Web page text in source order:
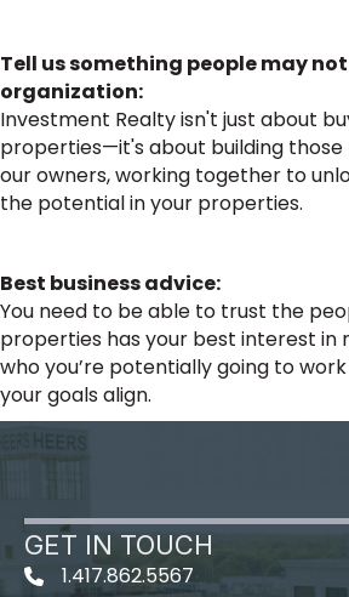
Tell us something people may
organization:
Investment Realty isn't just about
properties—it's about building
our owners, working together to
the potential in your properties.
Best business advice:
You need to be able to trust the
properties has your best interest in
who you’re potentially going to
your goals align.
GET IN TOUCH
1.417.862.5567